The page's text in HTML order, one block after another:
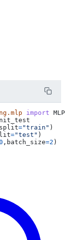
import
split="train" )
="test" )
, batch_size=2 )